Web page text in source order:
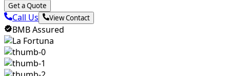
Get a Quote
Call Us View Contact
BMB Assured